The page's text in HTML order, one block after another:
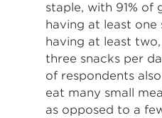
staple, with 91% of
having at least one
having at least
three snacks per
of respondents
eat many small
as opposed to a